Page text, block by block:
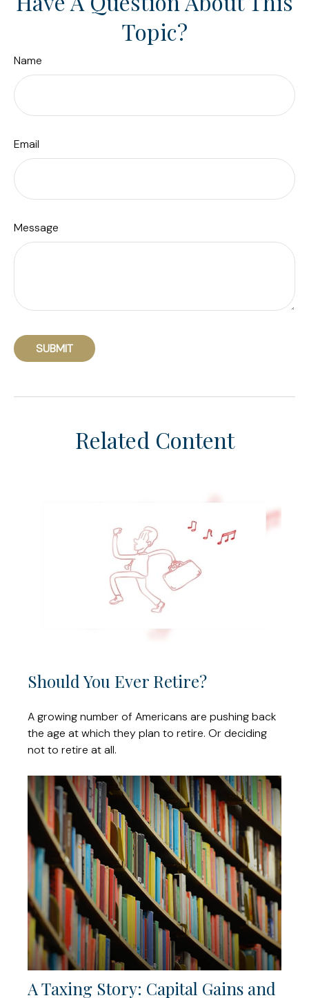
Topic?
Name
Email
Message
Related Content
Should You Ever Retire?
A growing number of Americans are pushing back
the age at which they plan to retire. Or deciding
not to retire at all.
A Taxing Story: Capital Gains and